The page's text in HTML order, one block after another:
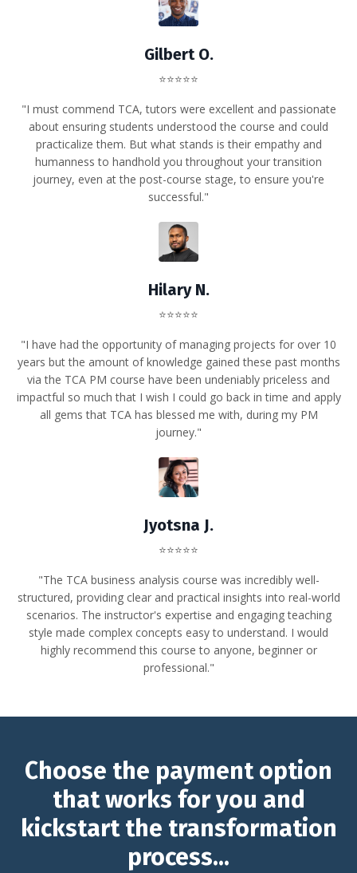
Gilbert O.
⭐⭐⭐⭐⭐
"I must commend TCA, tutors were excellent and passionate
about ensuring students understood the course and could
practicalize them. But what stands is their empathy and
humanness to handhold you throughout your transition
journey, even at the post-course stage, to ensure you're
successful."
Hilary N.
⭐⭐⭐⭐⭐
"I have had the opportunity of managing projects for over 10
years but the amount of knowledge gained these past months
via the TCA PM course have been undeniably priceless and
impactful so much that I wish I could go back in time and apply
all gems that TCA has blessed me with, during my PM
journey."
Jyotsna J.
⭐⭐⭐⭐⭐
"The TCA business analysis course was incredibly well-
structured, providing clear and practical insights into real-world
scenarios. The instructor's expertise and engaging teaching
style made complex concepts easy to understand. I would
highly recommend this course to anyone, beginner or
professional."
Choose the payment option
that works for you and
kickstart the transformation
process...